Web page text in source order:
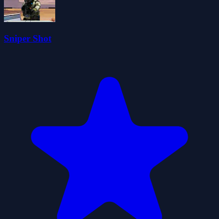
Sniper Shot